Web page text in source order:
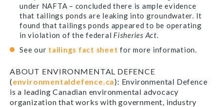
under NAFTA – concluded there is ample evidence
that tailings ponds are leaking into groundwater. It
found that tailings ponds appeared to be operating
in violation of the federal Fisheries Act.
See our tailings fact sheet for more information.
ABOUT ENVIRONMENTAL DEFENCE
(environmentaldefence.ca): Environmental Defence
is a leading Canadian environmental advocacy
organization that works with government, industry